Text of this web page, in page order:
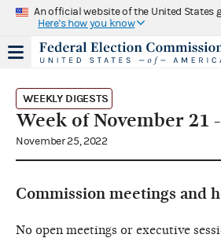
An official website of the United States
Here's how you know
WEEKLY DIGESTS
Week of November 21
November 25, 2022
Commission meetings and
No open meetings or executive